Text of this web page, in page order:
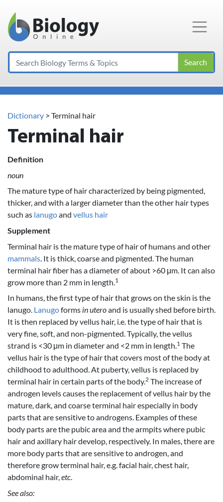
Main Navigation
Search
Dictionary > Terminal hair
Terminal hair
Definition
noun
The mature type of hair characterized by being pigmented,
thicker, and with a larger diameter than the other hair types
such as lanugoand vellus hair
Supplement
Terminal hair is the mature type of hair of humans and other
mammals . It is thick, coarse and pigmented. The human
terminal hair fiber has a diameter of about >60 μm. It can also
grow more than 2 mm in length. 1
In humans, the first type of hair that grows on the skin is the
lanugo. Lanugoforms in uteroand is usually shed before birth.
It is then replaced by vellus hair, i.e. the type of hair that is
very fine, soft, and non-pigmented. Typically, the vellus
strand is <30 μm in diameter and <2 mm in length.1 The
vellus hair is the type of hair that covers most of the body at
childhood to adulthood. At puberty, vellus is replaced by
terminal hair in certain parts of the body.2 The increase of
androgen levels causes the replacement of vellus hair by the
mature, dark, and coarse terminal hair especially in body
parts that are sensitive to androgens. Examples of these
body parts are the pubic area and the armpits where pubic
hair and axillary hair develop, respectively. In males, there are
more body parts that are sensitive to androgen, and
therefore grow terminal hair, e.g. facial hair, chest hair,
abdominal hair,etc.
See also: